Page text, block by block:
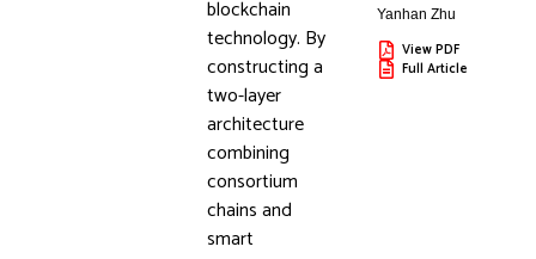
blockchain
technology. By
constructing a
two-layer
architecture
combining
consortium
chains and
smart
Yanhan Zhu
View PDF
Full Article